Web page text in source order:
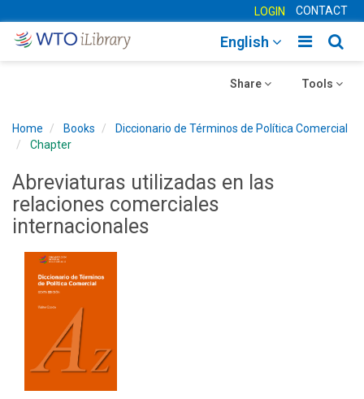
LOGIN CONTACT
Toggle
English
Toggle
Tools
Toggle
Share
Home Books
Diccionario de Términos de Política Comercial
Chapter
Abreviaturas utilizadas en las
relaciones comerciales
internacionales